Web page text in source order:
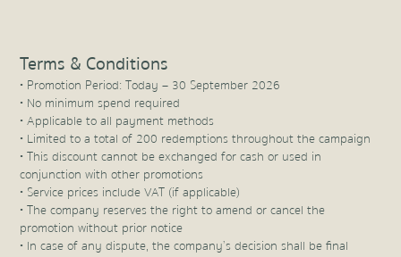
Terms & Conditions
• Promotion Period: Today – 30 September 2026
• No minimum spend required
• Applicable to all payment methods
• Limited to a total of 200 redemptions throughout the campaign
• This discount cannot be exchanged for cash or used in
conjunction with other promotions
• Service prices include VAT (if applicable)
• The company reserves the right to amend or cancel the
promotion without prior notice
• In case of any dispute, the company’s decision shall be final